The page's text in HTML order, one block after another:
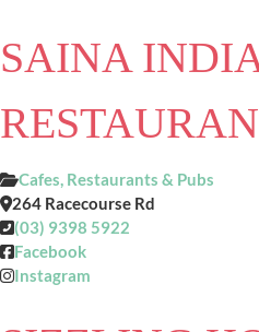
SAINA
Cafes, Restaurants & Pubs
264 Racecourse Rd
(03) 9398 5922
Facebook
Instagram